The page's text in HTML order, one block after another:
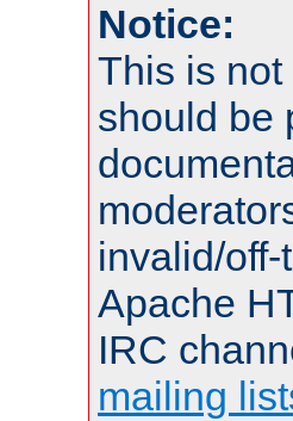
Notice:
This is
should be
invalid/
Apache
IRC
mailing